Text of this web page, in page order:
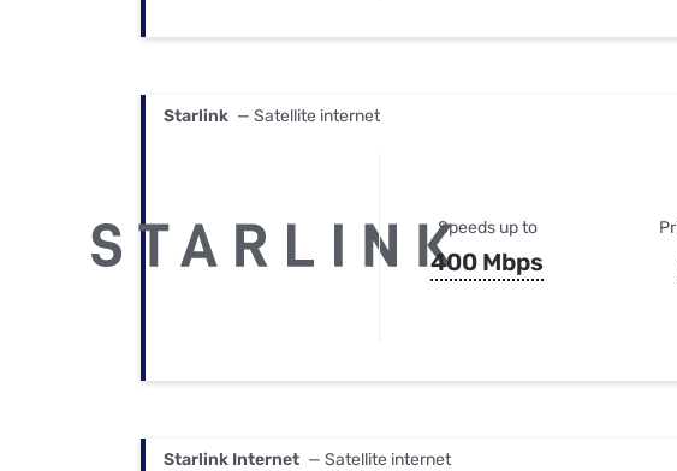
Starlink — Satellite internet
Speeds up to
400 Mbps
Starlink Internet — Satellite internet